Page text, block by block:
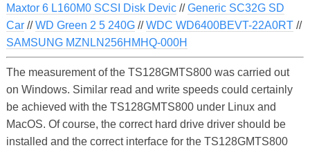
Maxtor 6 L160M0 SCSI Disk Devic//Generic SC32G SD
Car//WD Green 2 5 240G//WDC WD6400BEVT-22A0RT//
SAMSUNG MZNLN256HMHQ-000H
The measurement of the TS128GMTS800 was carried out
on Windows. Similar read and write speeds could certainly
be achieved with the TS128GMTS800 under Linux and
MacOS. Of course, the correct hard drive driver should be
installed and the correct interface for the TS128GMTS800